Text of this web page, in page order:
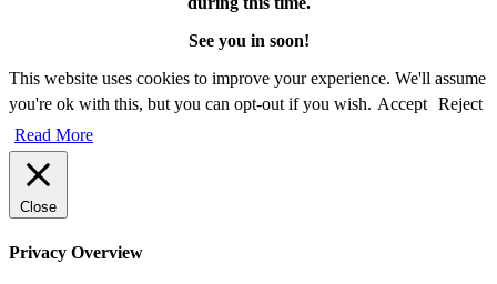
See you in soon!
This website uses cookies to improve your experience. We'll assume
you're ok with this, but you can opt-out if you wish. Accept Reject
Read More
Close
Privacy Overview